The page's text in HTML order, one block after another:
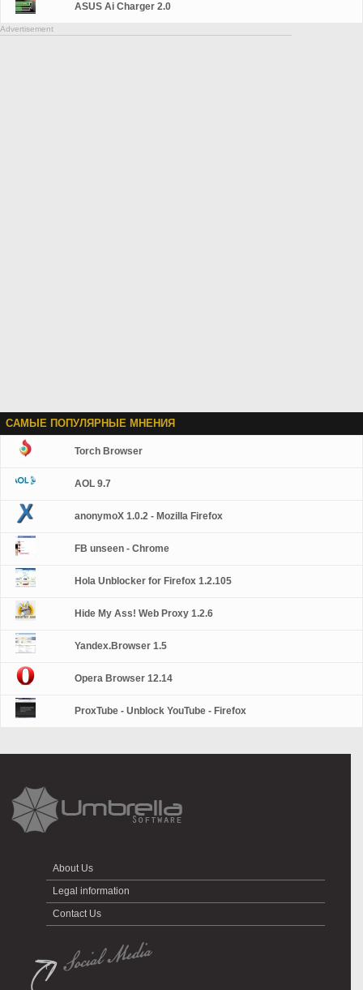
ASUS Ai Charger 2.0
Advertisement
САМЫЕ ПОПУЛЯРНЫЕ МНЕНИЯ
Torch Browser
AOL 9.7
anonymoX 1.0.2 - Mozilla Firefox
FB unseen - Chrome
Hola Unblocker for Firefox 1.2.105
Hide My Ass! Web Proxy 1.2.6
Yandex.Browser 1.5
Opera Browser 12.14
ProxTube - Unblock YouTube - Firefox
About Us
Legal information
Contact Us